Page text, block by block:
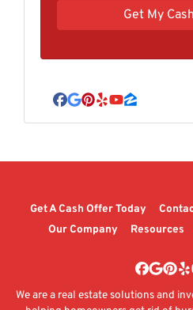
Facebook
Google Business
Pinterest
YelpYouTube
Zillow
Get A Cash Offer Today
Our Company
Resources
We are a real estate solutions and